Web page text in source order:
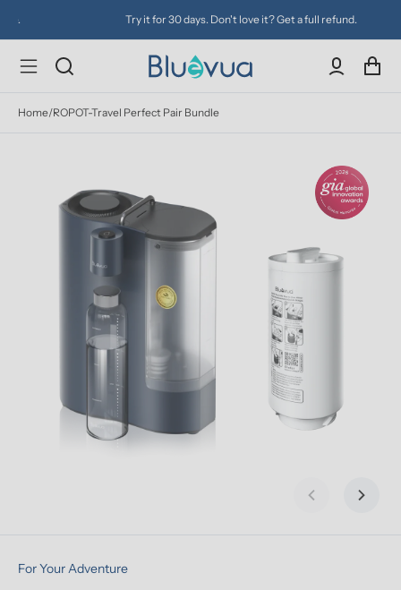
Try it for 30 days. Don't love it? Get a full refund.
Home/ROPOT-Travel Perfect Pair Bundle
Previous slide
Next
For Your Adventure